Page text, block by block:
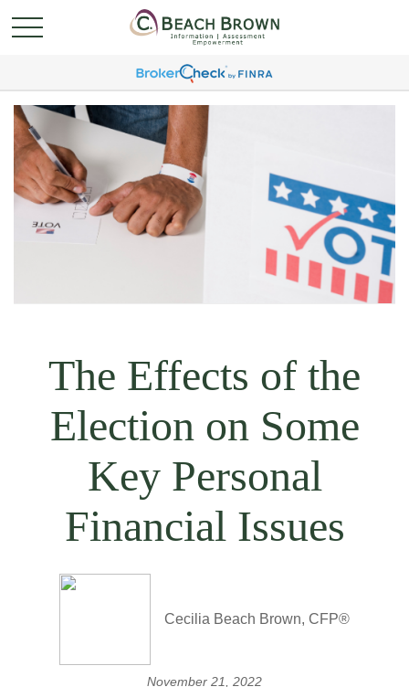
The Effects of the
Election on Some
Key Personal
Financial Issues
Cecilia Beach Brown, CFP®
November 21, 2022